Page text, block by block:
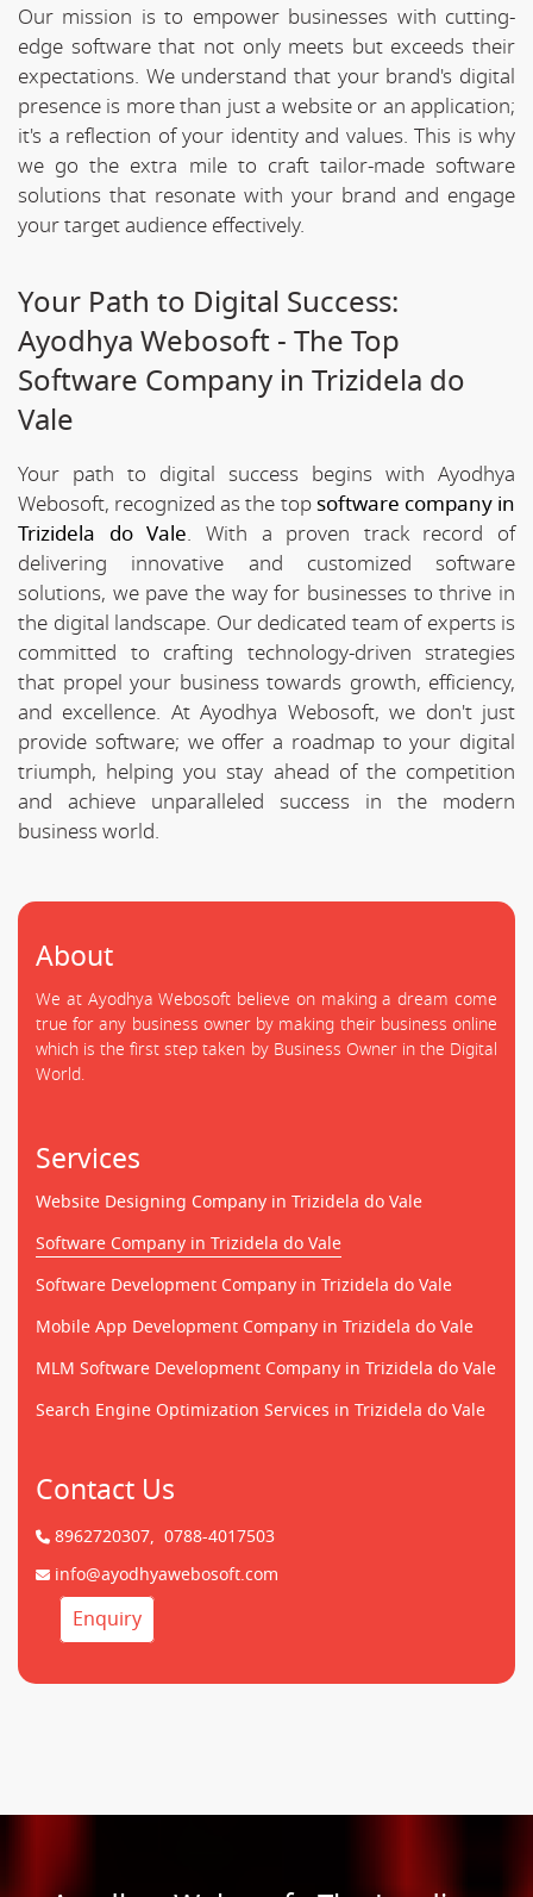
Our mission is to empower businesses with cutting-
edge software that not only meets but exceeds their
expectations. We understand that your brand's digital
presence is more than just a website or an application;
it's a reflection of your identity and values. This is why
we go the extra mile to craft tailor-made software
solutions that resonate with your brand and engage
your target audience effectively.
Your Path to Digital Success:
Ayodhya Webosoft - The Top
Software Company in Trizidela do
Vale
Your path to digital success begins with Ayodhya
Webosoft, recognized as the top software company in
Trizidela do Vale. With a proven track record of
delivering innovative and customized software
solutions, we pave the way for businesses to thrive in
the digital landscape. Our dedicated team of experts is
committed to crafting technology-driven strategies
that propel your business towards growth, efficiency,
and excellence. At Ayodhya Webosoft, we don't just
provide software; we offer a roadmap to your digital
triumph, helping you stay ahead of the competition
and achieve unparalleled success in the modern
business world.
About
We at Ayodhya Webosoft believe on making a dream come
true for any business owner by making their business online
which is the first step taken by Business Owner in the Digital
World.
Services
Website Designing Company in Trizidela do Vale
Software Company in Trizidela do Vale
Software Development Company in Trizidela do Vale
Mobile App Development Company in Trizidela do Vale
MLM Software Development Company in Trizidela do Vale
Search Engine Optimization Services in Trizidela do Vale
Contact Us
8962720307, 0788-4017503
info@ayodhyawebosoft.com
Enquiry